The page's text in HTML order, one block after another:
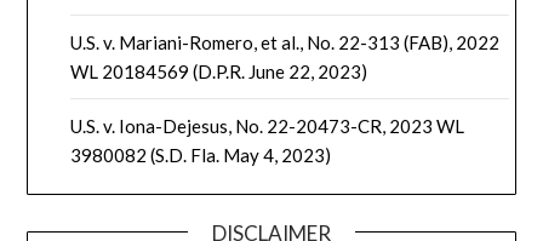
U.S. v. Mariani-Romero, et al., No. 22-313 (FAB), 2022
WL 20184569 (D.P.R. June 22, 2023)
U.S. v. Iona-Dejesus, No. 22-20473-CR, 2023 WL
3980082 (S.D. Fla. May 4, 2023)
DISCLAIMER